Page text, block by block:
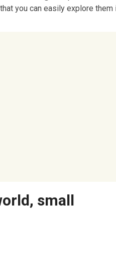
you can easily explore them
small